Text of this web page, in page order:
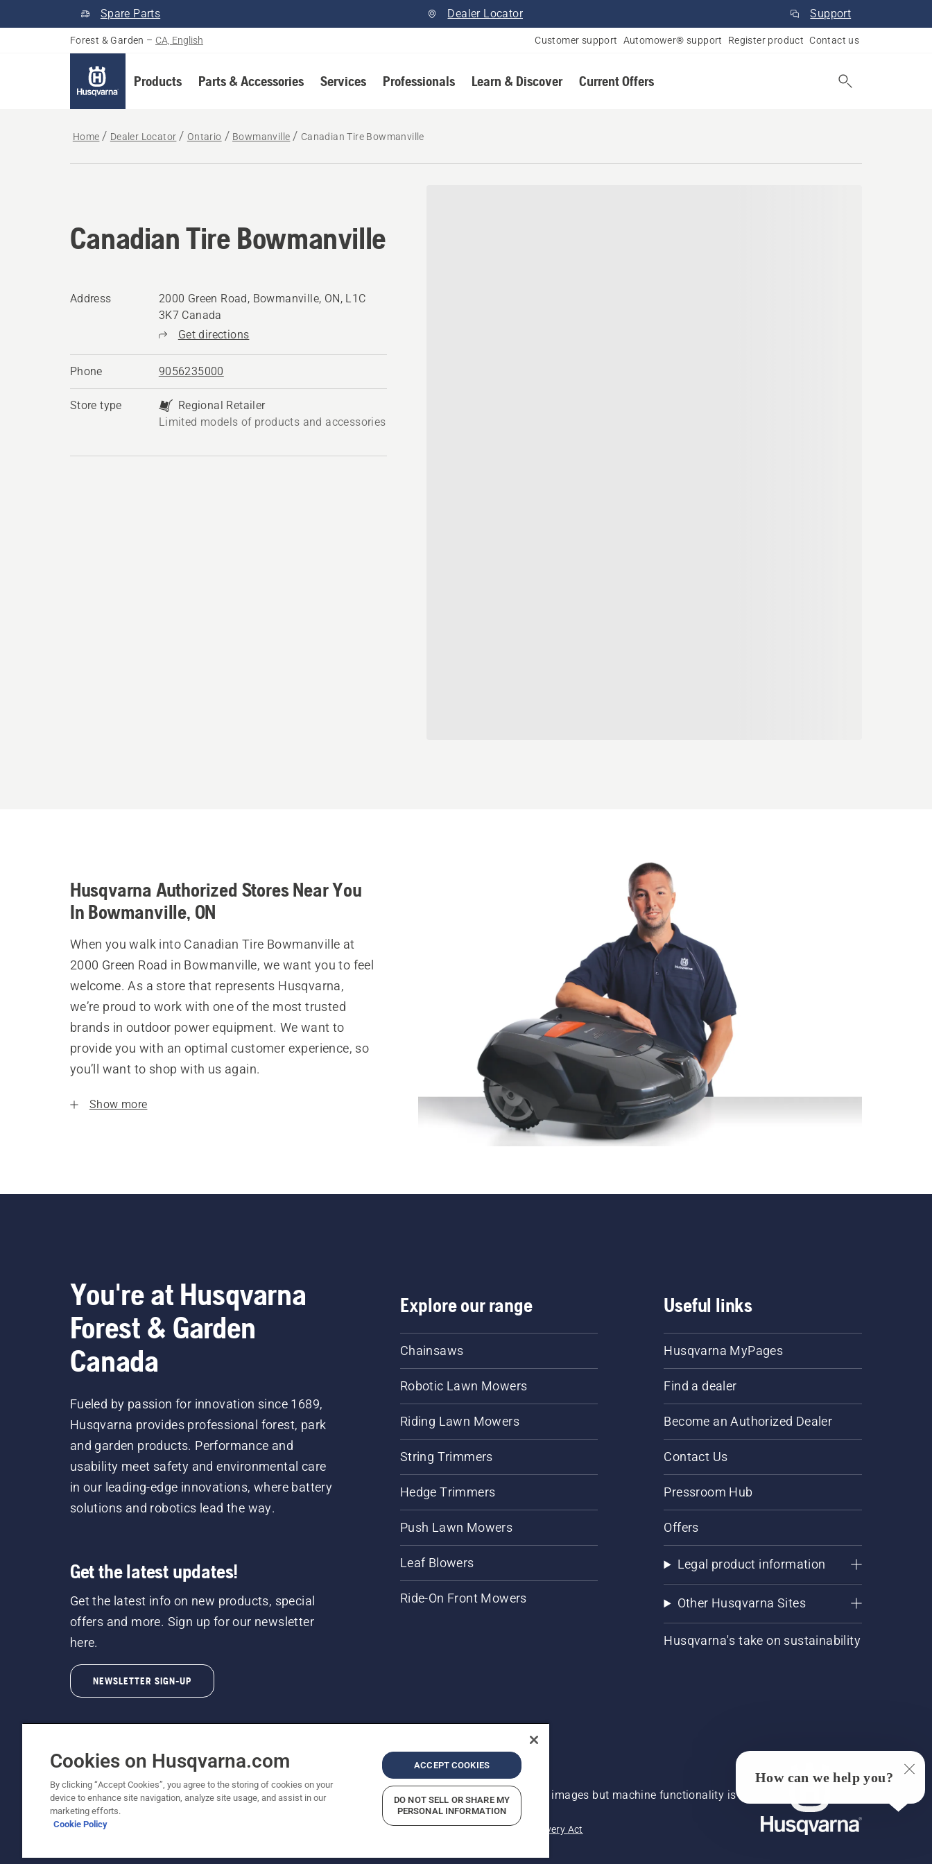
Spare Parts Dealer Locator Support
Forest & Garden – CA, English Customer support Automower® support Register product Contact us
Products Parts & Accessories Services Professionals Learn & Discover Current Offers
Home Dealer Locator Ontario Bowmanville Canadian Tire Bowmanville
Canadian Tire Bowmanville
Address
2000 Green Road, Bowmanville, ON, L1C
3K7 Canada
Get directions
Phone 9056235000
Store type
Regional Retailer
Limited models of products and accessories
Husqvarna Authorized Stores Near You
In Bowmanville, ON
When you walk into Canadian Tire Bowmanville at
2000 Green Road in Bowmanville, we want you to feel
welcome. As a store that represents Husqvarna,
we’re proud to work with one of the most trusted
brands in outdoor power equipment. We want to
provide you with an optimal customer experience, so
you’ll want to shop with us again.
Show more
You're at Husqvarna
Forest & Garden
Canada
Fueled by passion for innovation since 1689,
Husqvarna provides professional forest, park
and garden products. Performance and
usability meet safety and environmental care
in our leading-edge innovations, where battery
solutions and robotics lead the way.
Get the latest updates!
Get the latest info on new products, special
offers and more. Sign up for our newsletter
here.
NEWSLETTER SIGN-UP
Explore our range
Chainsaws
Robotic Lawn Mowers
Riding Lawn Mowers
String Trimmers
Hedge Trimmers
Push Lawn Mowers
Leaf Blowers
Ride-On Front Mowers
Useful links
Husqvarna MyPages
Find a dealer
Become an Authorized Dealer
Contact Us
Pressroom Hub
Offers
Legal product information
Other Husqvarna Sites
Husqvarna's take on sustainability
©2026 Husqvarna AB (publ). Due to continuous improvement, product may vary slightly from images but machine functionality is
unchanged. All rights reserved.
Customer Support Report Suspected Violations Modern Slavery Act
Cookies on Husqvarna.com
By clicking “Accept Cookies”, you agree to the storing of cookies on your
device to enhance site navigation, analyze site usage, and assist in our
marketing efforts.
Cookie Policy
ACCEPT COOKIES
DO NOT SELL OR SHARE MY
PERSONAL INFORMATION
How can we help you?